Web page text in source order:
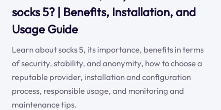
socks 5? | Benefits, Installation, and
Usage Guide
Learn about socks 5, its importance, benefits in terms
of security, stability, and anonymity, how to choose a
reputable provider, installation and configuration
process, responsible usage, and monitoring and
maintenance tips.